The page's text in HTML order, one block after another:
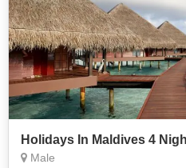
Holidays In Maldives 4
Male